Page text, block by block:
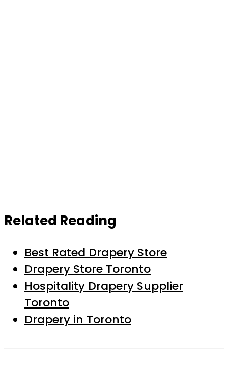
Related Reading
Best Rated Drapery Store
Drapery Store Toronto
Hospitality Drapery Supplier
Toronto
Drapery in Toronto